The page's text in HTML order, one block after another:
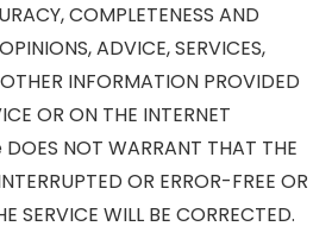
COMPLETENESS AND
ADVICE, SERVICES,
INFORMATION PROVIDED
OR ON THE INTERNET
DOES NOT WARRANT THAT THE
OR ERROR-FREE OR
SERVICE WILL BE CORRECTED.